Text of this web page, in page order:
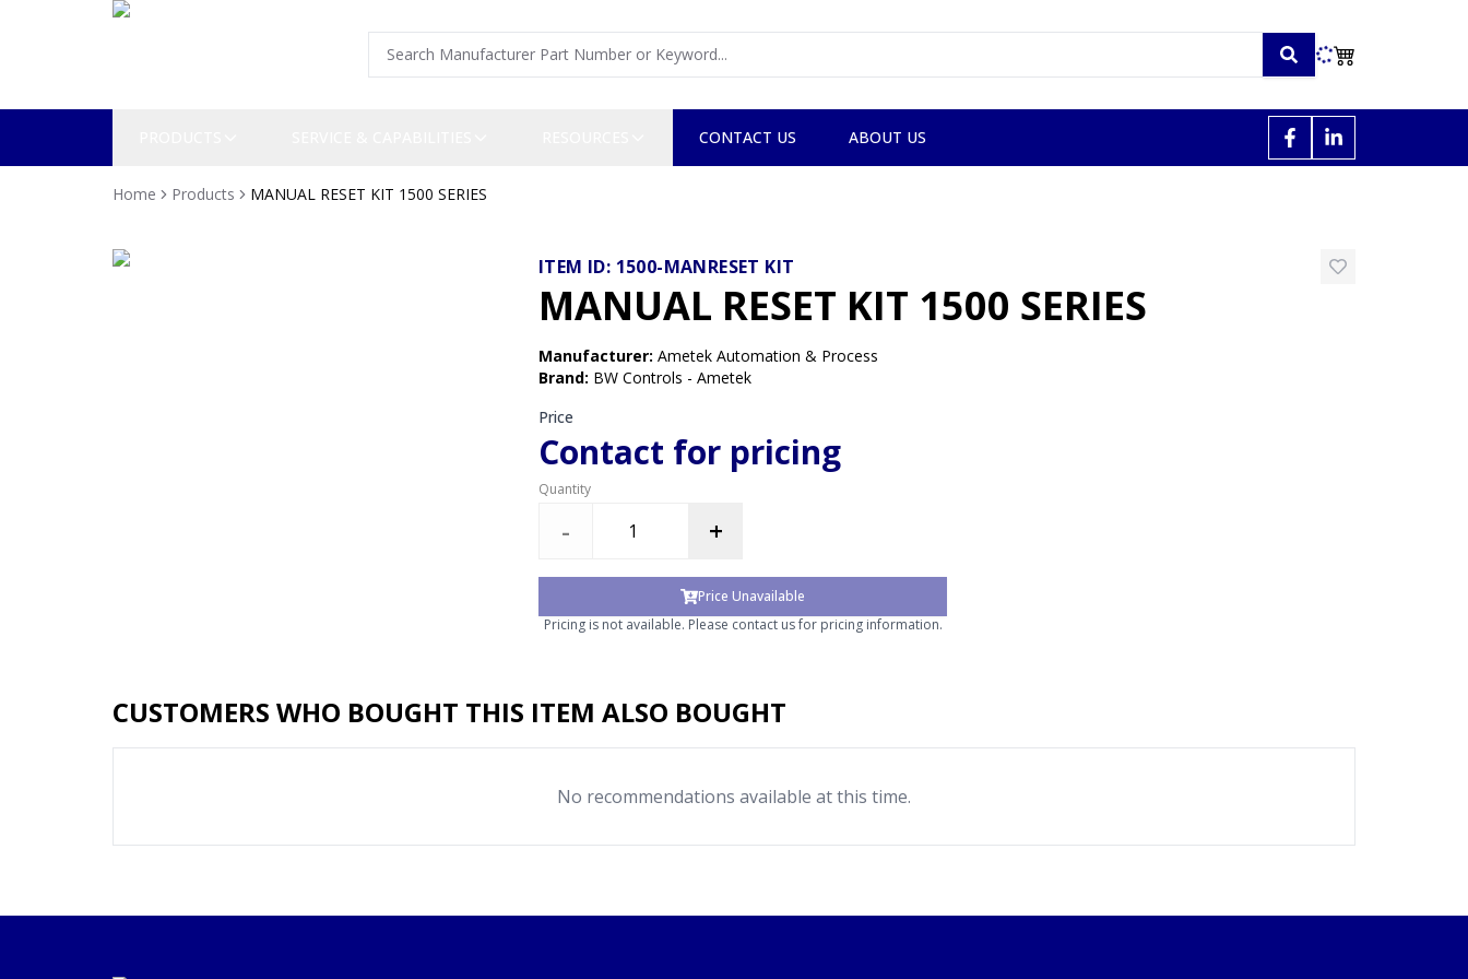
CONTACT US ABOUT US
Home Products MANUAL RESET KIT 1500 SERIES
ITEM ID: 1500-MANRESET KIT
MANUAL RESET KIT 1500 SERIES
Manufacturer: Ametek Automation & Process
Brand: BW Controls - Ametek
Price
Contact for pricing
Quantity
- +
Price Unavailable
Pricing is not available. Please contact us for pricing information.
CUSTOMERS WHO BOUGHT THIS ITEM ALSO BOUGHT
No recommendations available at this time.